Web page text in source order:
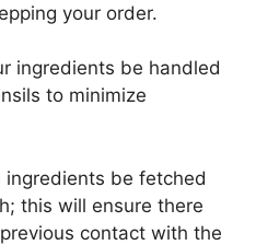
your order.
ingredients be handled
to minimize
ingredients be fetched
this will ensure there
contact with the